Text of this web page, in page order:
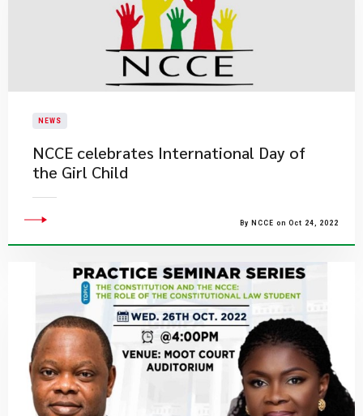
NEWS
NCCE celebrates International Day of
the Girl Child
By NCCE on Oct 24, 2022